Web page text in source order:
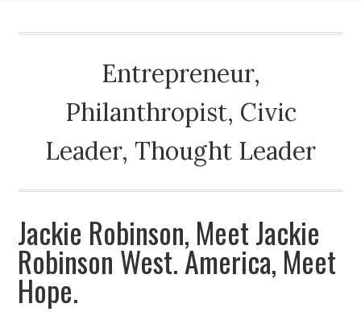
Entrepreneur,
Philanthropist, Civic
Leader, Thought Leader
Jackie Robinson, Meet Jackie
Robinson West. America, Meet
Hope.